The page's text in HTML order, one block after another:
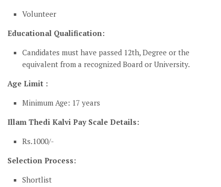
Volunteer
Educational Qualification:
Candidates must have passed 12th, Degree or the
equivalent from a recognized Board or University.
Age Limit :
Minimum Age: 17 years
Illam Thedi Kalvi Pay Scale Details:
Rs.1000/-
Selection Process:
Shortlist